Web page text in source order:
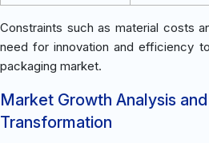
Constraints such as material costs
need for innovation and efficiency
packaging market.
Market Growth Analysis
Transformation